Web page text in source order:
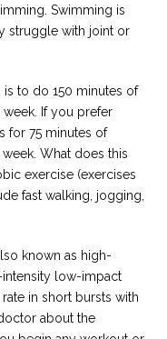
Swimming is
struggle with joint or
to do 150 minutes of
If you prefer
for 75 minutes of
What does this
exercise (exercises
fast walking, jogging,
known as high-
intensity low-impact
in short bursts with
about the